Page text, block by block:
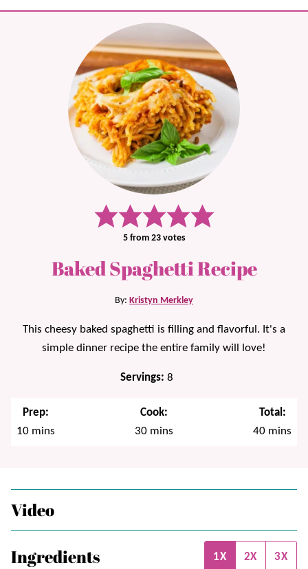
5from 23votes
Baked Spaghetti Recipe
By: Kristyn Merkley
This cheesy baked spaghetti is filling and flavorful. It's a
simple dinner recipe the entire family will love!
Servings:8
Prep:
10minutes
mins
Cook:
30minutes
mins
Total:
40minutes
mins
Video
Ingredients 1X 2X 3X